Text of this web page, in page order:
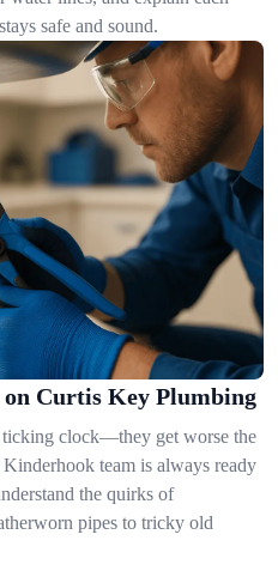
safe and sound.
Curtis Key Plumbing
ticking clock—they get worse the
team is always ready
the quirks of
pipes to tricky old